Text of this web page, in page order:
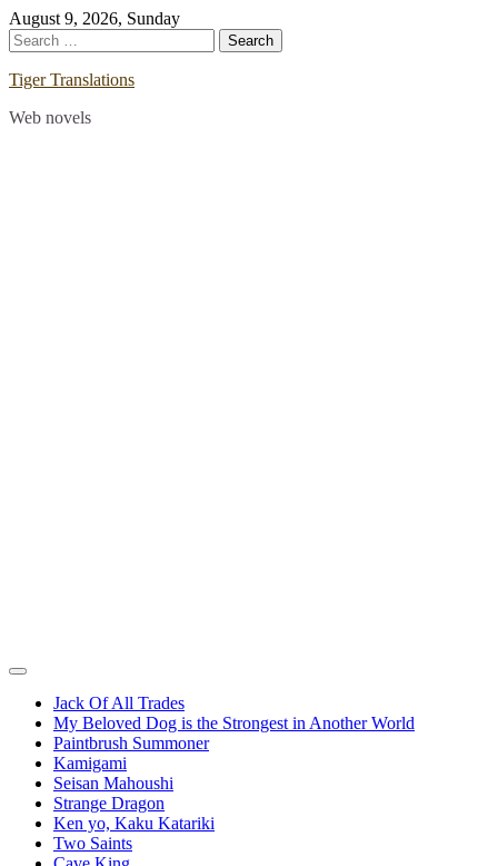
Skip
to
content
August 9, 2026, Sunday
Search
for:
Tiger Translations
Web novels
Jack Of All Trades
My Beloved Dog is the Strongest in Another World
Paintbrush Summoner
Kamigami
Seisan Mahoushi
Strange Dragon
Ken yo, Kaku Katariki
Two Saints